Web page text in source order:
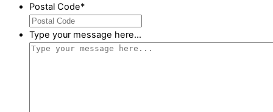
Postal Code*
Type your message here...